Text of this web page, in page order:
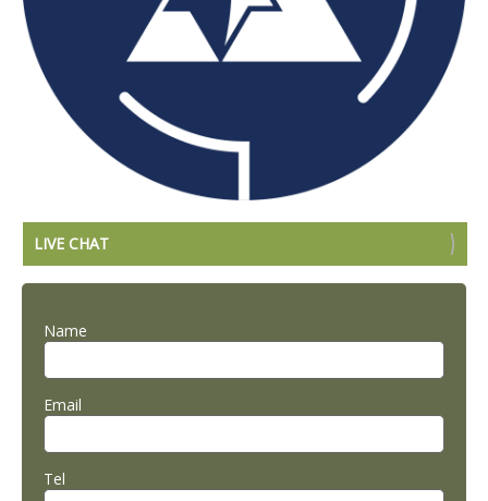
LIVE CHAT
Name
Email
Tel